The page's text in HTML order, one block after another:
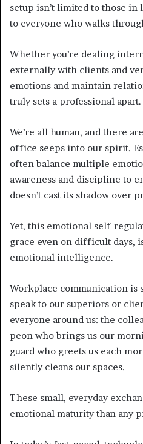
setup isn’t limited to those
to everyone who walks
Whether you’re dealing
externally with clients and
emotions and maintain
truly sets a professional apart.
We’re all human, and there
office seeps into our spirit.
often balance multiple
awareness and discipline to
doesn’t cast its shadow over
Yet, this emotional self-
grace even on difficult days,
emotional intelligence.
Workplace communication is
speak to our superiors or
everyone around us: the
peon who brings us our
guard who greets us each
silently cleans our spaces.
These small, everyday
emotional maturity than any